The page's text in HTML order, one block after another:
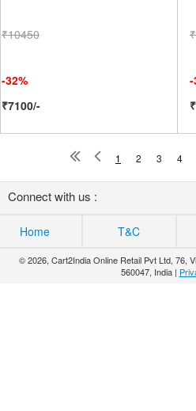
₹10450
-32%
₹7100/-
-
1 2 3 4
Connect with us :
Home T&C
© 2026, Cart2India Online Retail Pvt Ltd, 76,
560047, India |